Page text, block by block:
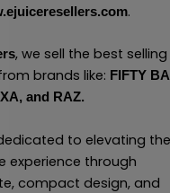
.
, we sell the best selling
brands like: FIFTY
and RAZ.
to elevating the
experience through
compact design, and